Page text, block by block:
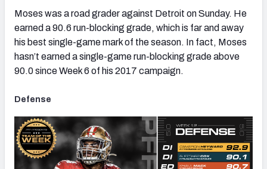
Moses was a road grader against Detroit on Sunday. He
earned a 90.6 run-blocking grade, which is far and away
his best single-game mark of the season. In fact, Moses
hasn’t earned a single-game run-blocking grade above
90.0 since Week 6 of his 2017 campaign.
Defense